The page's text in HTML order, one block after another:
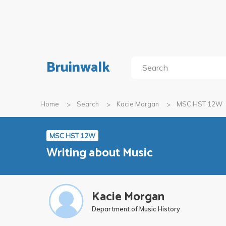
Bruinwalk
Home Search Kacie Morgan MSC HST 12W
MSC HST 12W
Writing about Music
Kacie Morgan
Department of Music History